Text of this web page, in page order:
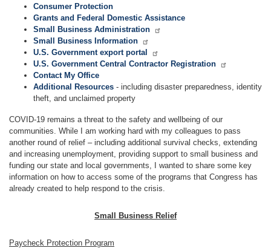
Consumer Protection
Grants and Federal Domestic Assistance
Small Business Administration
Small Business Information
U.S. Government export portal
U.S. Government Central Contractor Registration
Contact My Office
Additional Resources - including disaster preparedness, identity
theft, and unclaimed property
COVID-19 remains a threat to the safety and wellbeing of our
communities. While I am working hard with my colleagues to pass
another round of relief – including additional survival checks, extending
and increasing unemployment, providing support to small business and
funding our state and local governments, I wanted to share some key
information on how to access some of the programs that Congress has
already created to help respond to the crisis.
Small Business Relief
Paycheck Protection Program